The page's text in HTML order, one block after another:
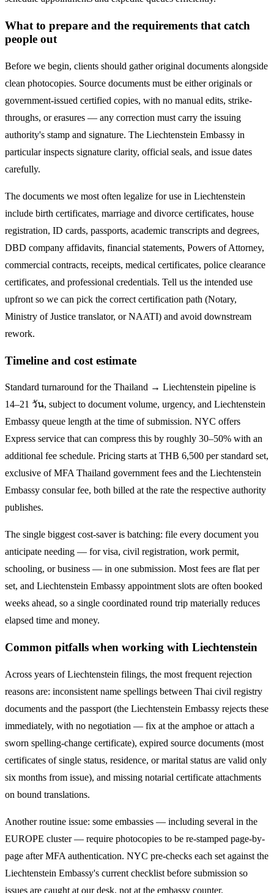
What to prepare and the requirements that catch
people out
Before we begin, clients should gather original documents alongside
clean photocopies. Source documents must be either originals or
government-issued certified copies, with no manual edits, strike-
throughs, or erasures — any correction must carry the issuing
authority's stamp and signature. The Liechtenstein Embassy in
particular inspects signature clarity, official seals, and issue dates
carefully.
The documents we most often legalize for use in Liechtenstein
include birth certificates, marriage and divorce certificates, house
registration, ID cards, passports, academic transcripts and degrees,
DBD company affidavits, financial statements, Powers of Attorney,
commercial contracts, receipts, medical certificates, police clearance
certificates, and professional credentials. Tell us the intended use
upfront so we can pick the correct certification path (Notary,
Ministry of Justice translator, or NAATI) and avoid downstream
rework.
Timeline and cost estimate
Standard turnaround for the Thailand → Liechtenstein pipeline is
14–21 วัน, subject to document volume, urgency, and Liechtenstein
Embassy queue length at the time of submission. NYC offers
Express service that can compress this by roughly 30–50% with an
additional fee schedule. Pricing starts at THB 6,500 per standard set,
exclusive of MFA Thailand government fees and the Liechtenstein
Embassy consular fee, both billed at the rate the respective authority
publishes.
The single biggest cost-saver is batching: file every document you
anticipate needing — for visa, civil registration, work permit,
schooling, or business — in one submission. Most fees are flat per
set, and Liechtenstein Embassy appointment slots are often booked
weeks ahead, so a single coordinated round trip materially reduces
elapsed time and money.
Common pitfalls when working with Liechtenstein
Across years ofLiechtenstein filings, the most frequent rejection
reasons are: inconsistent name spellings between Thai civil registry
documents and the passport (the Liechtenstein Embassy rejects these
immediately, with no negotiation — fix at the amphoe or attach a
sworn spelling-change certificate), expired source documents (most
certificates of single status, residence, or marital status are valid only
six months from issue), and missing notarial certificate attachments
on bound translations.
Another routine issue: some embassies — including several in the
EUROPE cluster — require photocopies to be re-stamped page-by-
page after MFA authentication. NYC pre-checks each set against the
Liechtenstein Embassy's current checklist before submission so
issues are caught at our desk, not at the embassy counter.